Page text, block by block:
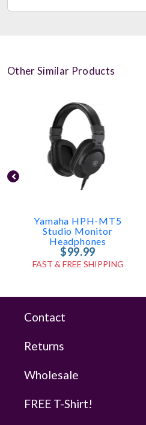
Other Similar Products
Yamaha HPH-MT5
Studio Monitor
Headphones
$99.99
FAST & FREE SHIPPING
Contact
Returns
Wholesale
FREE T-Shirt!